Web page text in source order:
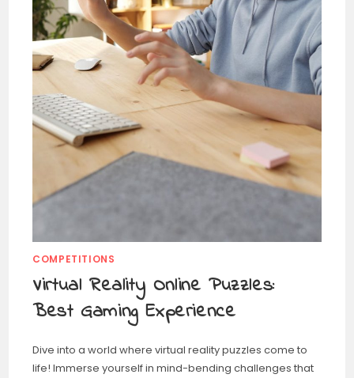
COMPETITIONS
Virtual Reality Online Puzzles:
Best Gaming Experience
Dive into a world where virtual reality puzzles come to
life! Immerse yourself in mind-bending challenges that